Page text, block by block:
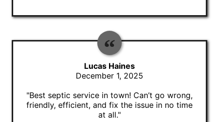
Lucas Haines
December 1, 2025
"Best septic service in town! Can’t go wrong,
friendly, efficient, and fix the issue in no time
at all."